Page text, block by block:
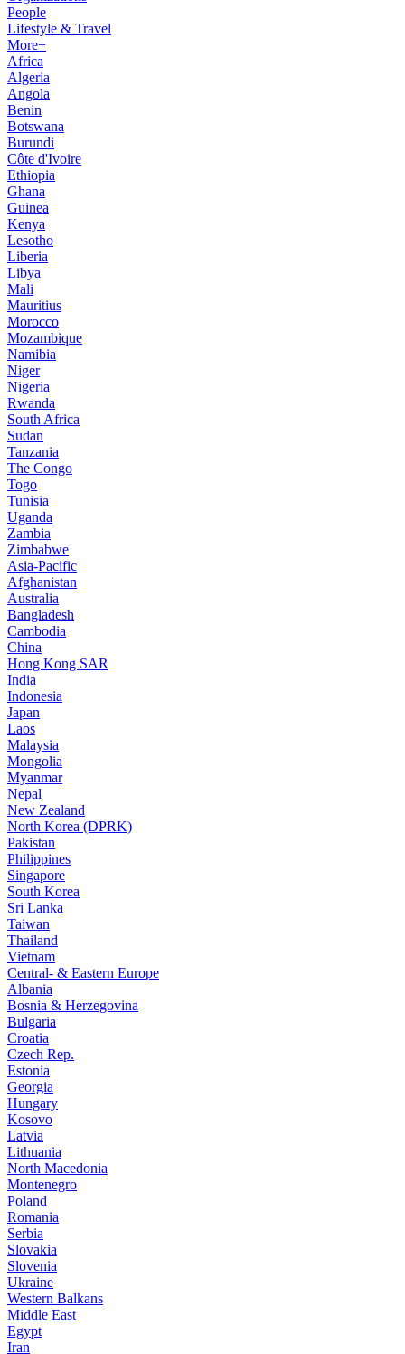
People
Lifestyle & Travel
More+
Africa
Algeria
Angola
Benin
Botswana
Burundi
Côte d'Ivoire
Ethiopia
Ghana
Guinea
Kenya
Lesotho
Liberia
Libya
Mali
Mauritius
Morocco
Mozambique
Namibia
Niger
Nigeria
Rwanda
South Africa
Sudan
Tanzania
The Congo
Togo
Tunisia
Uganda
Zambia
Zimbabwe
Asia-Pacific
Afghanistan
Australia
Bangladesh
Cambodia
China
Hong Kong SAR
India
Indonesia
Japan
Laos
Malaysia
Mongolia
Myanmar
Nepal
New Zealand
North Korea (DPRK)
Pakistan
Philippines
Singapore
South Korea
Sri Lanka
Taiwan
Thailand
Vietnam
Central- & Eastern Europe
Albania
Bosnia & Herzegovina
Bulgaria
Croatia
Czech Rep.
Estonia
Georgia
Hungary
Kosovo
Latvia
Lithuania
North Macedonia
Montenegro
Poland
Romania
Serbia
Slovakia
Slovenia
Ukraine
Western Balkans
Middle East
Egypt
Iran